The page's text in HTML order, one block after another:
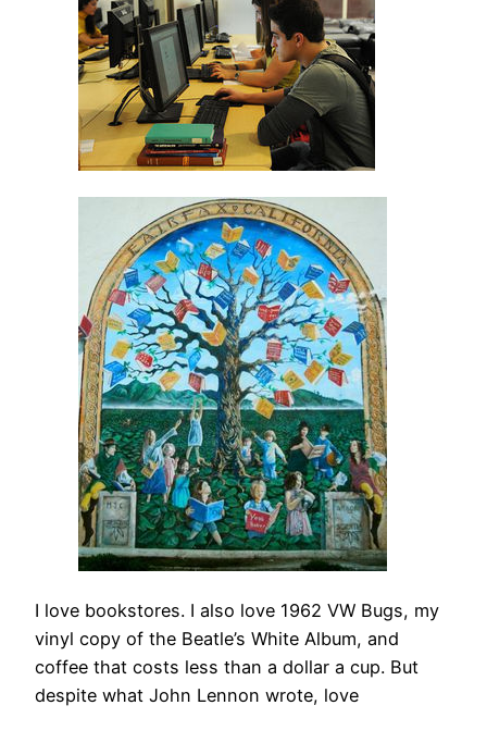
I love bookstores. I also love 1962 VW Bugs, my
vinyl copy of the Beatle’s White Album, and
coffee that costs less than a dollar a cup. But
despite what John Lennon wrote, love